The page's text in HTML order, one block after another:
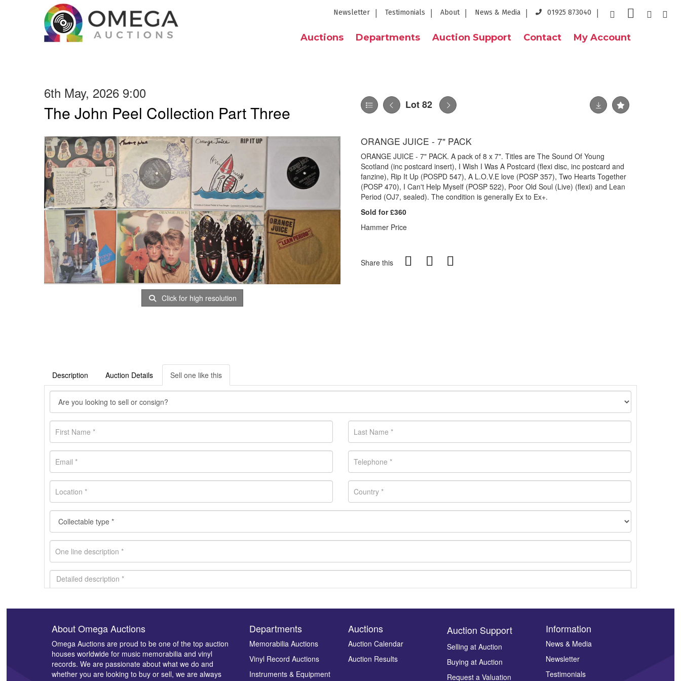
Newsletter Testimonials About News & Media 01925 873040
Auctions Departments Auction Support Contact My Account
6th May, 2026 9:00
The John Peel Collection Part Three Lot 82
Click for high resolution
ORANGE JUICE - 7" PACK
ORANGE JUICE - 7" PACK. A pack of 8 x 7". Titles are The Sound Of Young
Scotland (inc postcard insert), I Wish I Was A Postcard (flexi disc, inc postcard and
fanzine), Rip It Up (POSPD 547), A L.O.V.E love (POSP 357), Two Hearts Together
(POSP 470), I Can't Help Myself (POSP 522), Poor Old Soul (Live) (flexi) and Lean
Period (OJ7, sealed). The condition is generally Ex to Ex+.
Sold for £360
Hammer Price
Share this
Description Auction Details Sell one like this
Images *
Drag and drop .jpg images here to upload, or click here to select images.
About Omega Auctions
Omega Auctions are proud to be one of the top auction
houses worldwide for music memorabilia and vinyl
records. We are passionate about what we do and
whether you are looking to buy or sell, we are always
Departments
Memorabilia Auctions
Vinyl Record Auctions
Instruments & Equipment
Auctions
Auction Calendar
Auction Results
Auction Support
Selling at Auction
Buying at Auction
Request a Valuation
Information
News & Media
Newsletter
Testimonials